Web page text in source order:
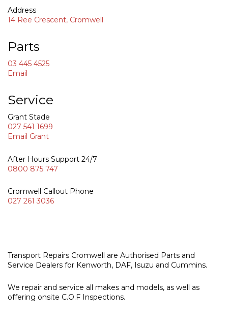
Address
14 Ree Crescent, Cromwell
Parts
03 445 4525
Email
Service
Grant Stade
027 541 1699
Email Grant
After Hours Support 24/7
0800 875 747
Cromwell Callout Phone
027 261 3036
Transport Repairs Cromwell are Authorised Parts and
Service Dealers for Kenworth, DAF, Isuzu and Cummins.
We repair and service all makes and models, as well as
offering onsite C.O.F Inspections.